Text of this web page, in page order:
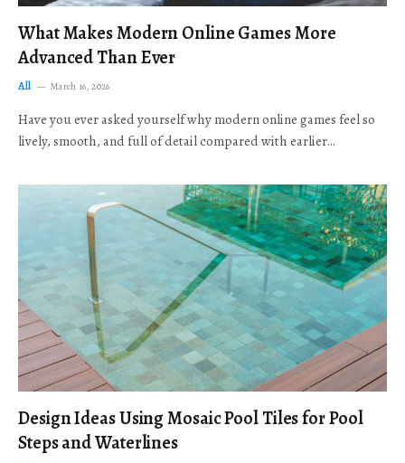
What Makes Modern Online Games More
Advanced Than Ever
All March 16, 2026
Have you ever asked yourself why modern online games feel so
lively, smooth, and full of detail compared with earlier…
Design Ideas Using Mosaic Pool Tiles for Pool
Steps and Waterlines